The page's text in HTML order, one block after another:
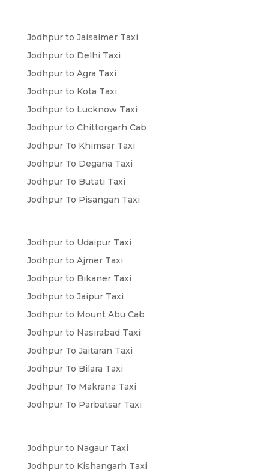
Jodhpur to Jaisalmer Taxi
Jodhpur to Delhi Taxi
Jodhpur to Agra Taxi
Jodhpur to Kota Taxi
Jodhpur to Lucknow Taxi
Jodhpur to Chittorgarh Cab
Jodhpur To Khimsar Taxi
Jodhpur To Degana Taxi
Jodhpur To Butati Taxi
Jodhpur To Pisangan Taxi
Jodhpur to Udaipur Taxi
Jodhpur to Ajmer Taxi
Jodhpur to Bikaner Taxi
Jodhpur to Jaipur Taxi
Jodhpur to Mount Abu Cab
Jodhpur to Nasirabad Taxi
Jodhpur To Jaitaran Taxi
Jodhpur To Bilara Taxi
Jodhpur To Makrana Taxi
Jodhpur To Parbatsar Taxi
Jodhpur to Nagaur Taxi
Jodhpur to Kishangarh Taxi